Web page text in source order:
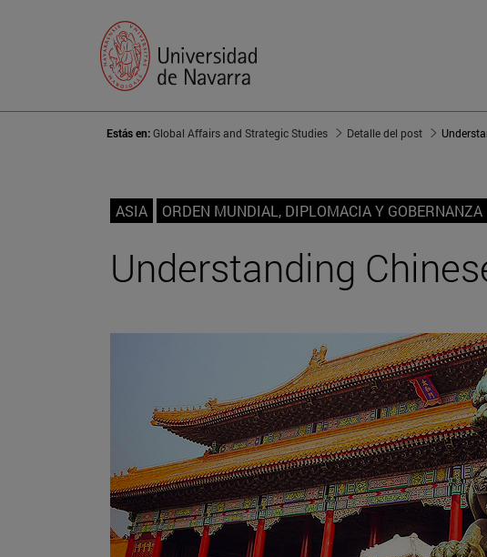
Estás en:Global Affairs and Strategic Studies Detalle del post
ASIA ORDEN MUNDIAL, DIPLOMACIA Y GOBERNANZA
Understanding